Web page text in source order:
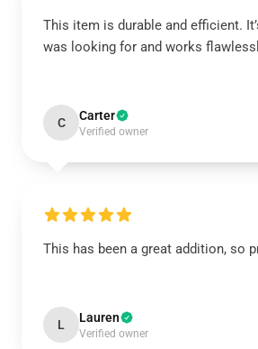
This item is durable and efficient.
was looking for and works
C Carter
Verified owner
This has been a great addition, so
L Lauren
Verified owner